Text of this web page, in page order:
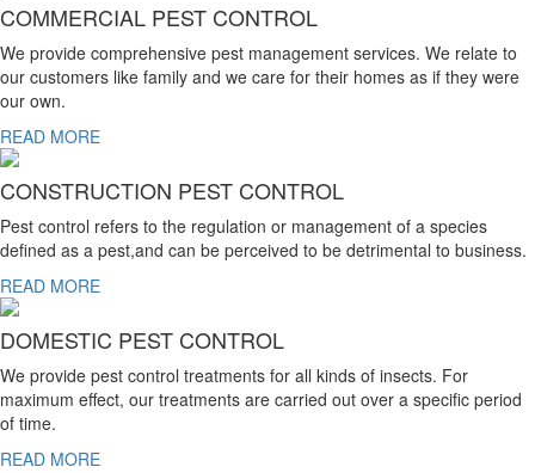
COMMERCIAL PEST CONTROL
We provide comprehensive pest management services. We relate to
our customers like family and we care for their homes as if they were
our own.
READ MORE
CONSTRUCTION PEST CONTROL
Pest control refers to the regulation or management of a species
defined as a pest,and can be perceived to be detrimental to business.
READ MORE
DOMESTIC PEST CONTROL
We provide pest control treatments for all kinds of insects. For
maximum effect, our treatments are carried out over a specific period
of time.
READ MORE